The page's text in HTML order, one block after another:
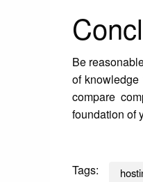
Be
of
compare
foundation of
Tags: